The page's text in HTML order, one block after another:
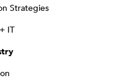
Strategies
IT